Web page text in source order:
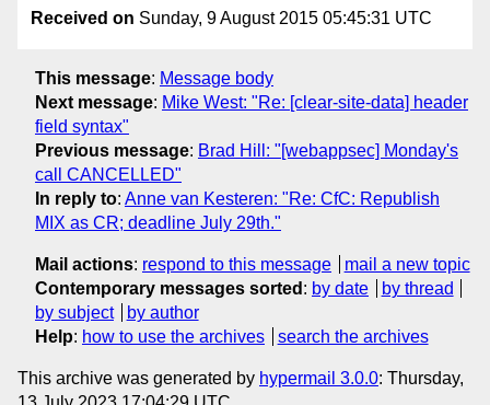
Received on Sunday, 9 August 2015 05:45:31 UTC
This message: Message body
Next message: Mike West: "Re: [clear-site-data] header
field syntax"
Previous message: Brad Hill: "[webappsec] Monday's
call CANCELLED"
In reply to: Anne van Kesteren: "Re: CfC: Republish
MIX as CR; deadline July 29th."
Mail actions: respond to this message
mail a new topic
Contemporary messages sorted : by date
by thread
by subject
by author
Help: how to use the archives search the archives
This archive was generated by hypermail 3.0.0: Thursday,